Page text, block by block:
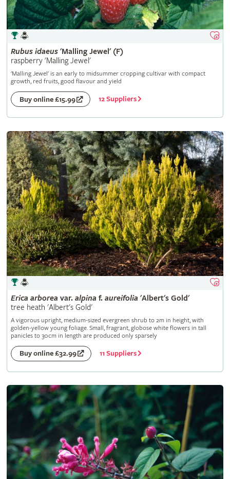
Rubus idaeus'Malling Jewel' (F)
raspberry 'Malling Jewel'
'Malling Jewel' is an early to midsummer cropping cultivar with compact
growth, red fruits, good flavour and yield
Buy online £15.99 12 Suppliers
Erica arborea var. alpina f. aureifolia 'Albert's Gold'
tree heath 'Albert's Gold'
A vigorous upright, medium-sized evergreen shrub to 2m in height, with
golden-yellow young foliage. Small, fragrant, globose white flowers in tall
panicles to 30cm in length are produced only sparsely
Buy online £32.99 11 Suppliers